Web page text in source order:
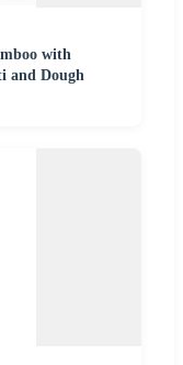
with
and Dough